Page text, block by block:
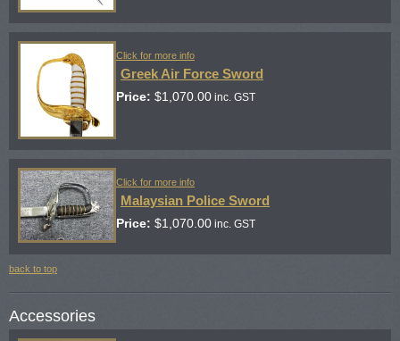
Click for more info
Greek Air Force Sword
Price: $1,070.00 inc. GST
Click for more info
Malaysian Police Sword
Price: $1,070.00 inc. GST
back to top
Accessories